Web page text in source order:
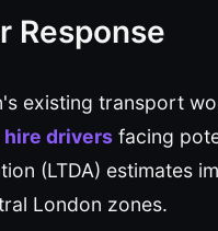
Response
existing transport
hire drivers facing
(LTDA) estimates
London zones.